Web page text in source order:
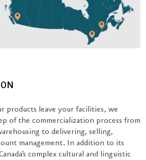
products leave your facilities, we
of the commercialization process from
to delivering, selling,
management. In addition to its
complex cultural and linguistic